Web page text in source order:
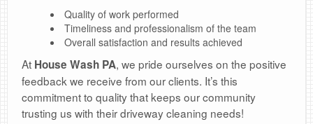
Quality of work performed
Timeliness and professionalism of the team
Overall satisfaction and results achieved
At House Wash PA, we pride ourselves on the positive
feedback we receive from our clients. It’s this
commitment to quality that keeps our community
trusting us with their driveway cleaning needs!